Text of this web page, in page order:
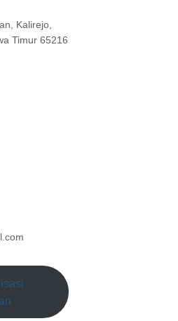
Kalirejo,
Timur 65216